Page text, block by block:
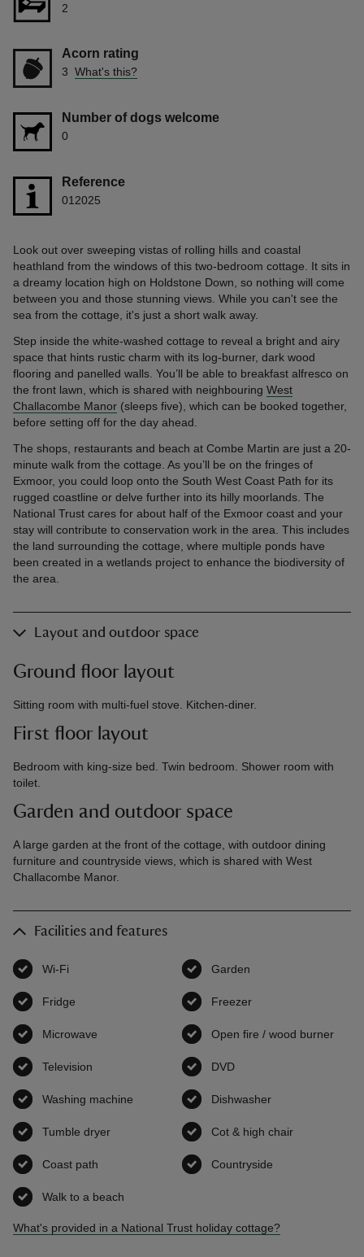
2
Acorn rating
3 What's this?
Number of dogs welcome
0
Reference
012025
Look out over sweeping vistas of rolling hills and coastal
heathland from the windows of this two-bedroom cottage. It sits in
a dreamy location high on Holdstone Down, so nothing will come
between you and those stunning views. While you can't see the
sea from the cottage, it's just a short walk away.
Step inside the white-washed cottage to reveal a bright and airy
space that hints rustic charm with its log-burner, dark wood
flooring and panelled walls. You’ll be able to breakfast alfresco on
the front lawn, which is shared with neighbouring West
Challacombe Manor (sleeps five), which can be booked together,
before setting off for the day ahead.
The shops, restaurants and beach at Combe Martin are just a 20-
minute walk from the cottage. As you’ll be on the fringes of
Exmoor, you could loop onto the South West Coast Path for its
rugged coastline or delve further into its hilly moorlands. The
National Trust cares for about half of the Exmoor coast and your
stay will contribute to conservation work in the area. This includes
the land surrounding the cottage, where multiple ponds have
been created in a wetlands project to enhance the biodiversity of
the area.
Layout and outdoor space
Ground floor layout
Sitting room with multi-fuel stove. Kitchen-diner.
First floor layout
Bedroom with king-size bed. Twin bedroom. Shower room with
toilet.
Garden and outdoor space
A large garden at the front of the cottage, with outdoor dining
furniture and countryside views, which is shared with West
Challacombe Manor.
Facilities and features
Wi-Fi Garden
Fridge Freezer
Microwave Open fire / wood burner
Television DVD
Washing machine available Dishwasher
Tumble dryer Cot & high chair
Coast path Countryside
Walk to a beach
What's provided in a National Trust holiday cottage?